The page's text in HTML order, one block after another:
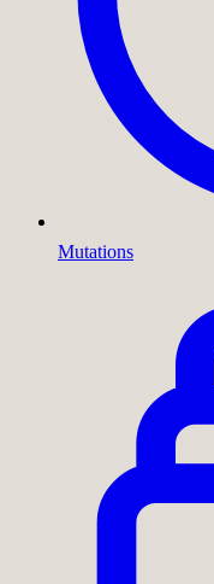
Mutations